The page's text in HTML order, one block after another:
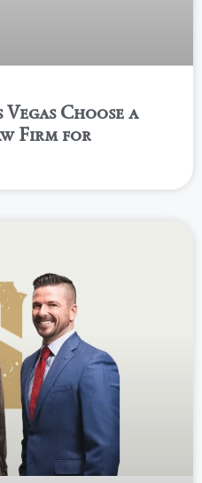
Choose a
Firm for